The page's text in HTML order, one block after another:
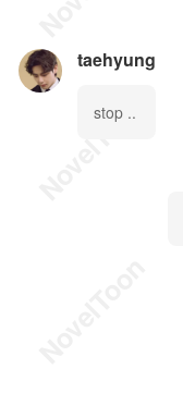
taehyung
stop ..